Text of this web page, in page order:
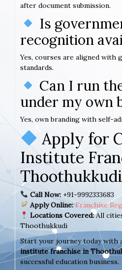
after document submission.
Is
recognition
Yes, courses are aligned with
standards.
Can I run
under my own
Yes, own branding with self-
Apply for
Institute
Thoothukkudi
Call Now:+91-9992333683
Apply Online: Franchise
Locations Covered:All
Thoothukkudi
Start your journey today with
institute franchise in
successful education business.